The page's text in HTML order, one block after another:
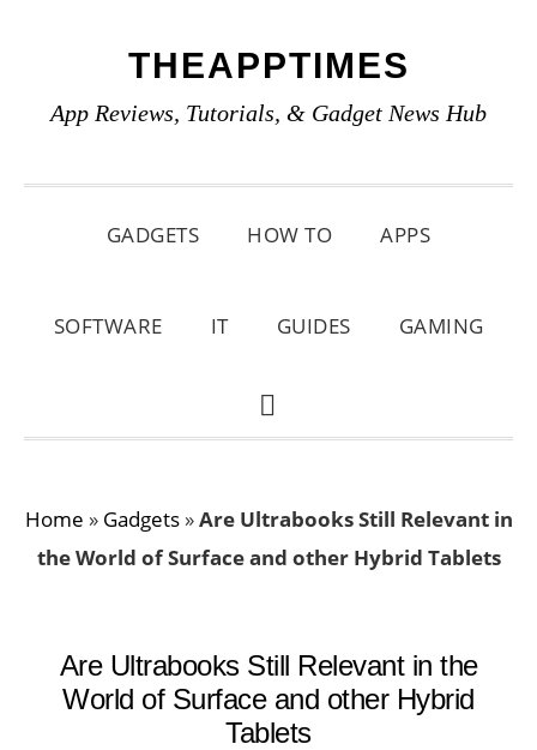
primary
main
primary
THEAPPTIMES
App Reviews, Tutorials, & Gadget News Hub
GADGETS HOW TO APPS
SOFTWARE IT GUIDES GAMING
SHOW
Home » Gadgets»Are Ultrabooks Still Relevant in
the World of Surface and other Hybrid Tablets
Are Ultrabooks Still Relevant in the
World of Surface and other Hybrid
Tablets